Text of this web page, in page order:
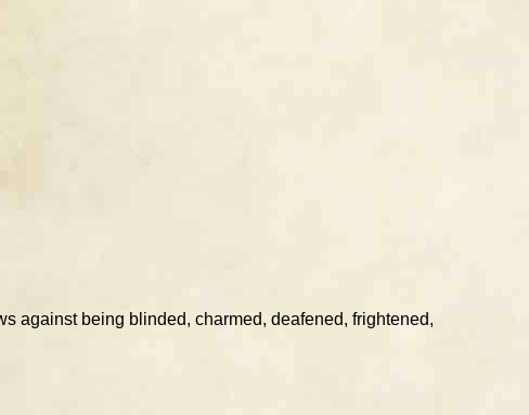
against being blinded, charmed, deafened, frightened,